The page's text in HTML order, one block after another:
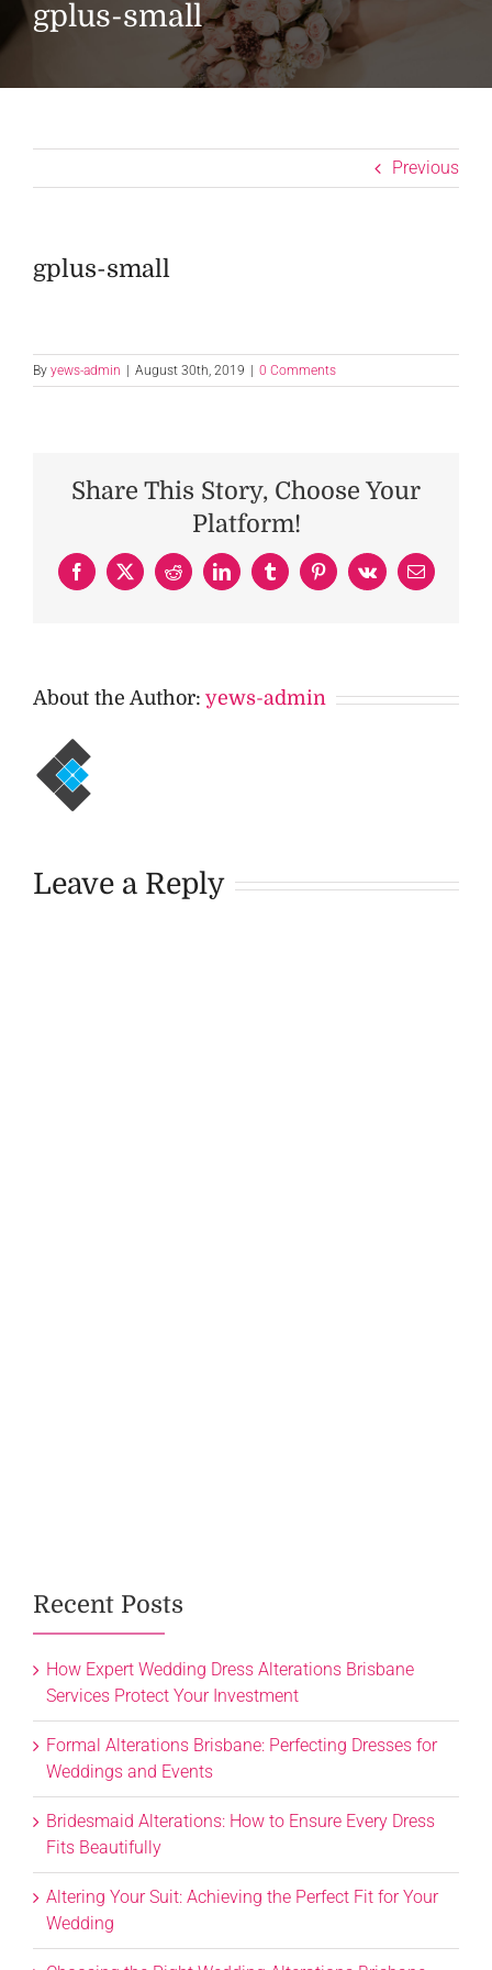
gplus-small
Previous
gplus-small
By yews-admin August 30th, 2019 0 Comments
Share This Story, Choose Your
Platform!
Facebook
X RedditLinkedInTumblrPinterestVk Email
About the Author: yews-admin
Leave a Reply
Recent Posts
How Expert Wedding Dress Alterations Brisbane
Services Protect Your Investment
Formal Alterations Brisbane: Perfecting Dresses for
Weddings and Events
Bridesmaid Alterations: How to Ensure Every Dress
Fits Beautifully
Altering Your Suit: Achieving the Perfect Fit for Your
Wedding